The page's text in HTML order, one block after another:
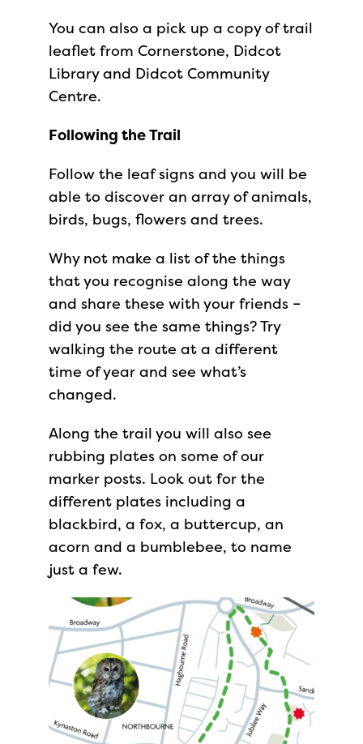
You can also a pick up a copy of trail
leaflet from Cornerstone, Didcot
Library and Didcot Community
Centre.
Following the Trail
Follow the leaf signs and you will be
able to discover an array of animals,
birds, bugs, flowers and trees.
Why not make a list of the things
that you recognise along the way
and share these with your friends –
did you see the same things? Try
walking the route at a different
time of year and see what’s
changed.
Along the trail you will also see
rubbing plates on some of our
marker posts. Look out for the
different plates including a
blackbird, a fox, a buttercup, an
acorn and a bumblebee, to name
just a few.